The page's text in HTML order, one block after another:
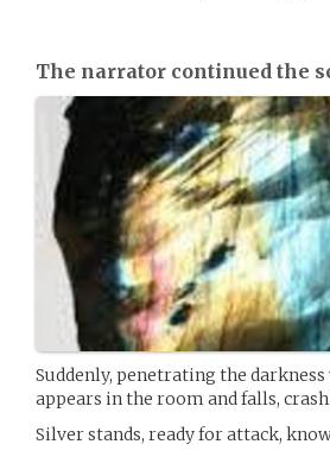
The narrator continued the
Suddenly, penetrating the
appears in the room and falls,
Silver stands, ready for attack,